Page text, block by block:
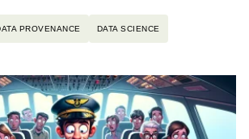
PROVENANCE DATA SCIENCE